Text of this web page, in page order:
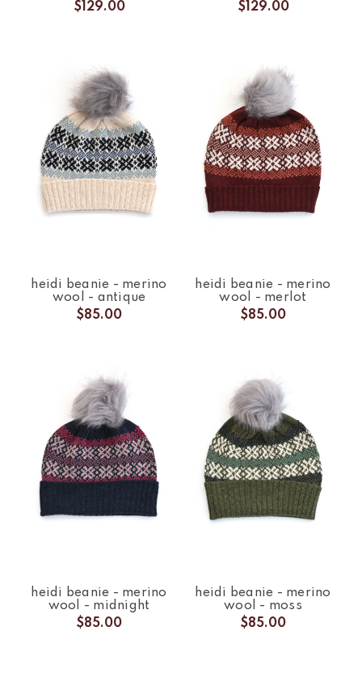
$129.00
$129.00
heidi beanie - merino
wool - antique
$85.00
heidi beanie - merino
wool - merlot
$85.00
heidi beanie - merino
wool - midnight
$85.00
heidi beanie - merino
wool - moss
$85.00